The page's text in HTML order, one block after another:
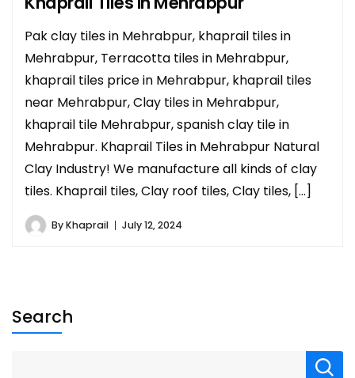
Pak clay tiles in Mehrabpur, khaprail tiles in
Mehrabpur, Terracotta tiles in Mehrabpur,
khaprail tiles price in Mehrabpur, khaprail tiles
near Mehrabpur, Clay tiles in Mehrabpur,
khaprail tile Mehrabpur, spanish clay tile in
Mehrabpur. Khaprail Tiles in Mehrabpur Natural
Clay Industry! We manufacture all kinds of clay
tiles. Khaprail tiles, Clay roof tiles, Clay tiles, […]
ByKhaprail July 12, 2024
Search